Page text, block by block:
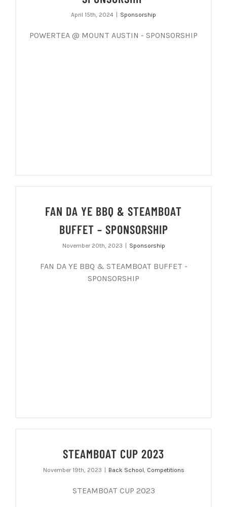
April 15th, 2024 Sponsorship
POWERTEA @ MOUNT AUSTIN - SPONSORSHIP
FAN DA YE BBQ & STEAMBOAT
BUFFET – SPONSORSHIP
November 20th, 2023 | Sponsorship
FAN DA YE BBQ & STEAMBOAT BUFFET -
SPONSORSHIP
STEAMBOAT CUP 2023
November 19th, 2023 Back School, Competitions
STEAMBOAT CUP 2023